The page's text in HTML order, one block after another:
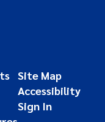
Site Map
Accessibility
Sign In